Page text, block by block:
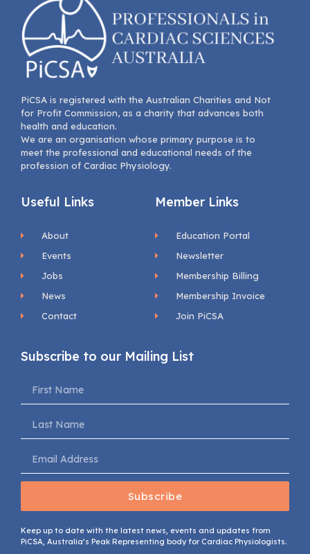
PiCSA is registered with the Australian Charities and Not
for Profit Commission, as a charity that advances both
health and education.
We are an organisation whose primary purpose is to
meet the professional and educational needs of the
profession of Cardiac Physiology.
Useful Links
About
Events
Jobs
News
Contact
Member Links
Education Portal
Newsletter
Membership Billing
Membership Invoice
Join PiCSA
Subscribe to our Mailing List
Subscribe
Keep up to date with the latest news, events and updates from
PiCSA, Australia’s Peak Representing body for Cardiac Physiologists.